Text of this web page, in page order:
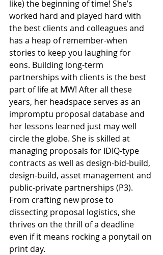
like) the beginning of time! She’s
worked hard and played hard with
the best clients and colleagues and
has a heap of remember-when
stories to keep you laughing for
eons. Building long-term
partnerships with clients is the best
part of life at MW! After all these
years, her headspace serves as an
impromptu proposal database and
her lessons learned just may well
circle the globe. She is skilled at
managing proposals for IDIQ-type
contracts as well as design-bid-build,
design-build, asset management and
public-private partnerships (P3).
From crafting new prose to
dissecting proposal logistics, she
thrives on the thrill of a deadline
even if it means rocking a ponytail on
print day.